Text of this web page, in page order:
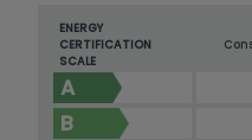
ENERGY
CERTIFICATION
SCALE
A
B